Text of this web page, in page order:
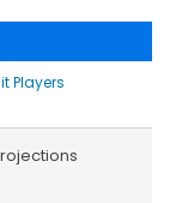
Players